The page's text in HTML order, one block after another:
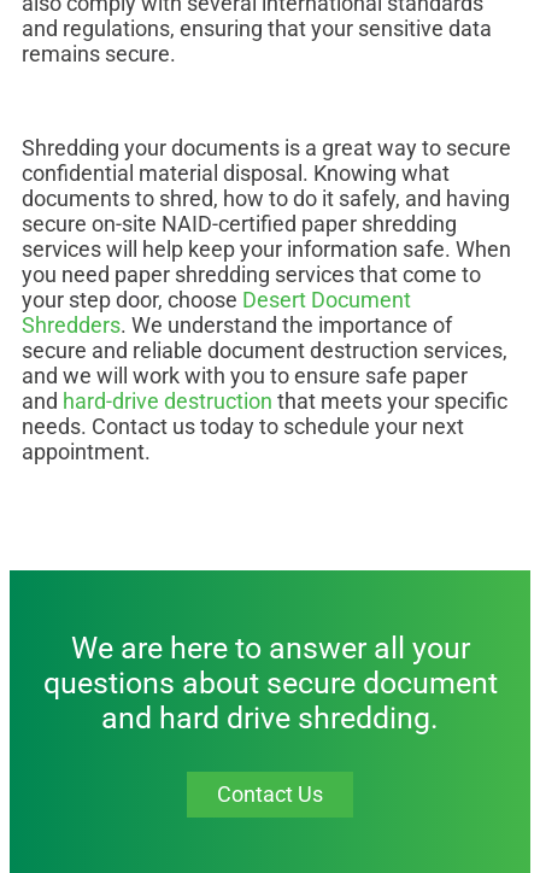
and regulations, ensuring that your sensitive data
remains secure.
Shredding your documents is a great way to secure
confidential material disposal. Knowing what
documents to shred, how to do it safely, and having
secure on-site NAID-certified paper shredding
services will help keep your information safe. When
you need paper shredding services that come to
your step door, choose Desert Document
Shredders. We understand the importance of
secure and reliable document destruction services,
and we will work with you to ensure safe paper
and hard-drive destruction that meets your specific
needs. Contact us today to schedule your next
appointment.
We are here to answer all your
questions about secure document
and hard drive shredding.
Contact Us